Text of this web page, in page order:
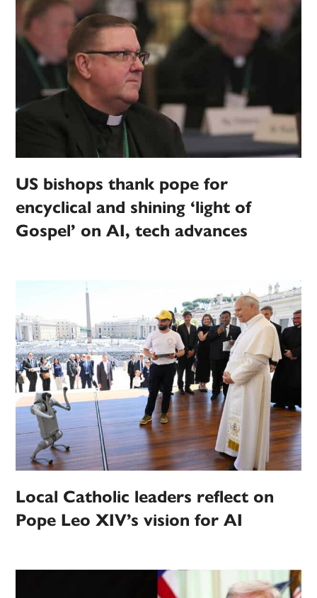
US bishops thank pope for
encyclical and shining ‘light of
Gospel’ on AI, tech advances
Local Catholic leaders reflect on
Pope Leo XIV’s vision for AI